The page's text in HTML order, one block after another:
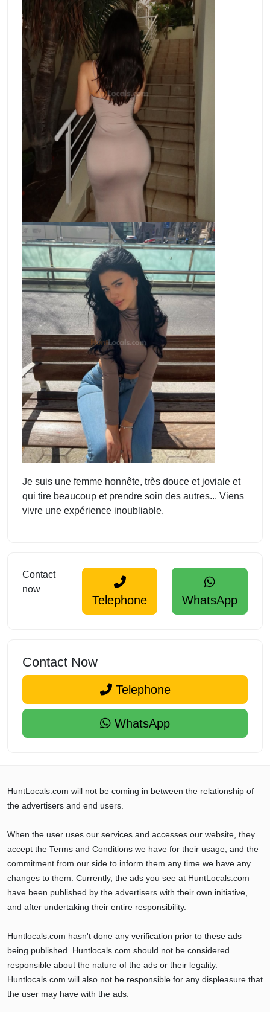
Je suis une femme honnête, très douce et joviale et
qui tire beaucoup et prendre soin des autres... Viens
vivre une expérience inoubliable.
Contact
now
Telephone WhatsApp
Contact Now
Telephone
WhatsApp
HuntLocals.com will not be coming in between the relationship of
the advertisers and end users.
When the user uses our services and accesses our website, they
accept the Terms and Conditions we have for their usage, and the
commitment from our side to inform them any time we have any
changes to them. Currently, the ads you see at HuntLocals.com
have been published by the advertisers with their own initiative,
and after undertaking their entire responsibility.
Huntlocals.com hasn't done any verification prior to these ads
being published. Huntlocals.com should not be considered
responsible about the nature of the ads or their legality.
Huntlocals.com will also not be responsible for any displeasure that
the user may have with the ads.